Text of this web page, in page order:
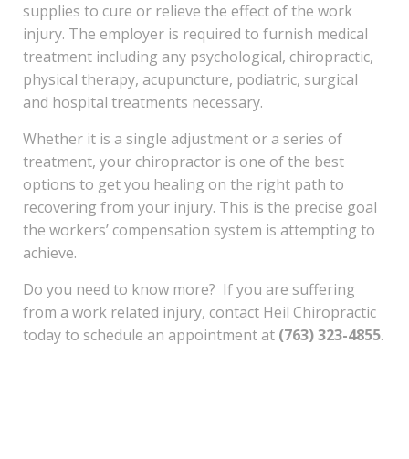
supplies to cure or relieve the effect of the work
injury. The employer is required to furnish medical
treatment including any psychological, chiropractic,
physical therapy, acupuncture, podiatric, surgical
and hospital treatments necessary.
Whether it is a single adjustment or a series of
treatment, your chiropractor is one of the best
options to get you healing on the right path to
recovering from your injury. This is the precise goal
the workers’ compensation system is attempting to
achieve.
Do you need to know more? If you are suffering
from a work related injury, contact Heil Chiropractic
today to schedule an appointment at (763) 323-4855.